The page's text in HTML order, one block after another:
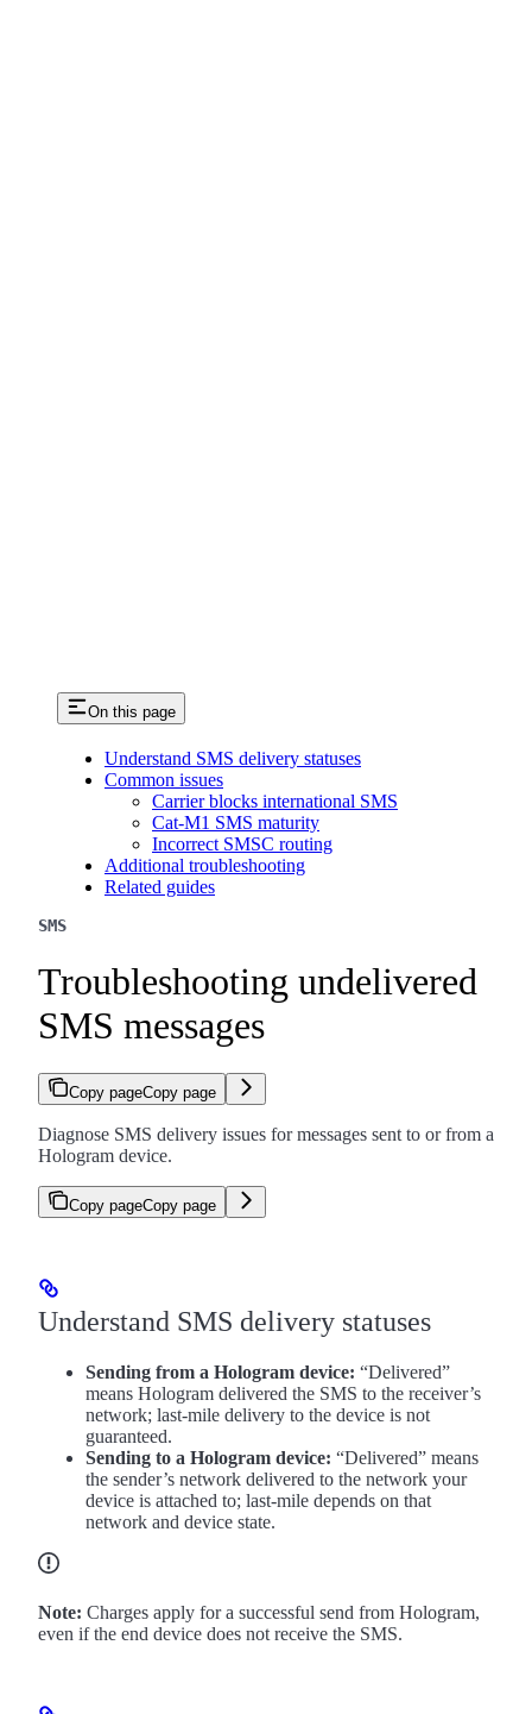
On this page
Understand SMS delivery statuses
Common issues
Carrier blocks international SMS
Cat-M1 SMS maturity
Incorrect SMSC routing
Additional troubleshooting
Related guides
SMS
Troubleshooting undelivered
SMS messages
Copy pageCopy page
Diagnose SMS delivery issues for messages sent to or from a
Hologram device.
Copy pageCopy page
Understand SMS delivery statuses
Sending from a Hologram device: “Delivered”
means Hologram delivered the SMS to the receiver’s
network; last-mile delivery to the device is not
guaranteed.
Sending to a Hologram device: “Delivered” means
the sender’s network delivered to the network your
device is attached to; last-mile depends on that
network and device state.
Note: Charges apply for a successful send from Hologram,
even if the end device does not receive the SMS.